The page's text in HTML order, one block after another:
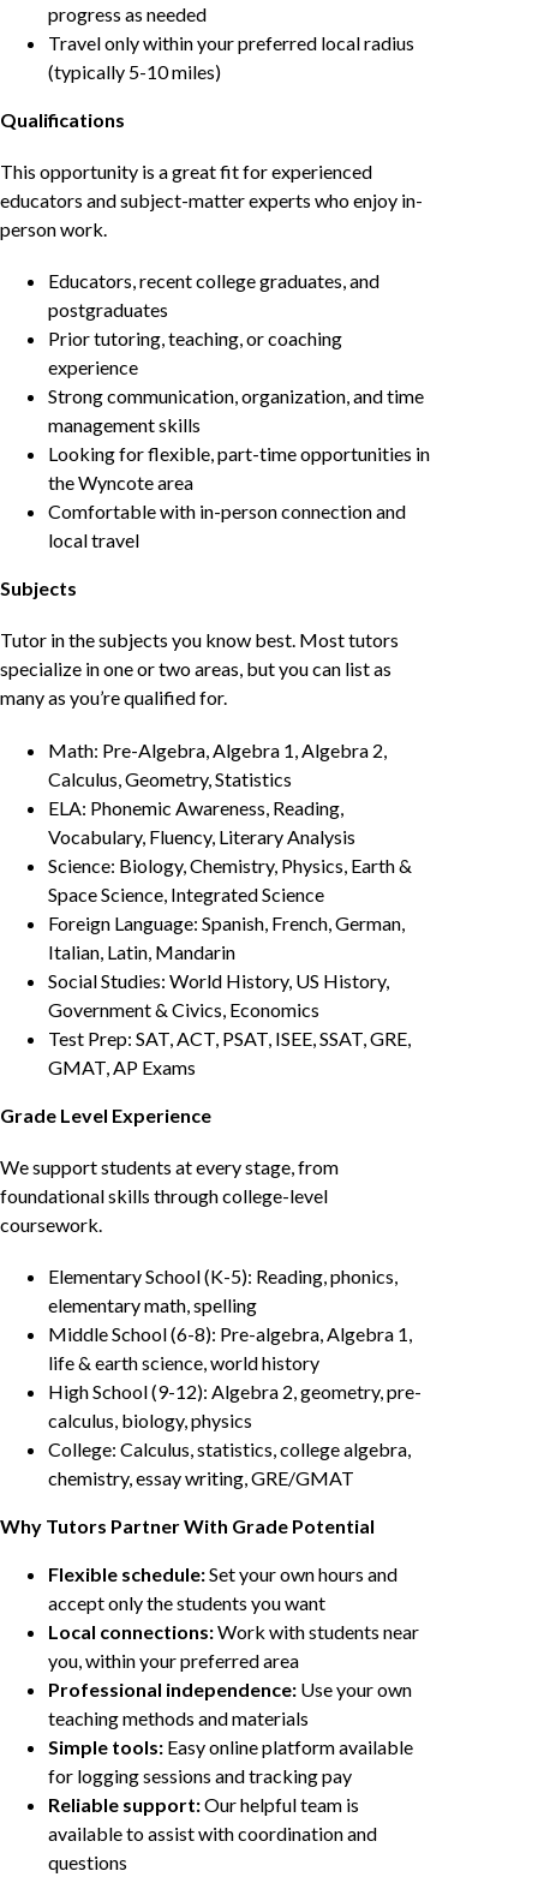
progress as needed
Travel only within your preferred local radius
(typically 5-10 miles)
Qualifications
This opportunity is a great fit for experienced
educators and subject-matter experts who enjoy in-
person work.
Educators, recent college graduates, and
postgraduates
Prior tutoring, teaching, or coaching
experience
Strong communication, organization, and time
management skills
Looking for flexible, part-time opportunities in
the Wyncote area
Comfortable with in-person connection and
local travel
Subjects
Tutor in the subjects you know best. Most tutors
specialize in one or two areas, but you can list as
many as you’re qualified for.
Math: Pre-Algebra, Algebra 1, Algebra 2,
Calculus, Geometry, Statistics
ELA: Phonemic Awareness, Reading,
Vocabulary, Fluency, Literary Analysis
Science: Biology, Chemistry, Physics, Earth &
Space Science, Integrated Science
Foreign Language: Spanish, French, German,
Italian, Latin, Mandarin
Social Studies: World History, US History,
Government & Civics, Economics
Test Prep: SAT, ACT, PSAT, ISEE, SSAT, GRE,
GMAT, AP Exams
Grade Level Experience
We support students at every stage, from
foundational skills through college-level
coursework.
Elementary School (K-5): Reading, phonics,
elementary math, spelling
Middle School (6-8): Pre-algebra, Algebra 1,
life & earth science, world history
High School (9-12): Algebra 2, geometry, pre-
calculus, biology, physics
College: Calculus, statistics, college algebra,
chemistry, essay writing, GRE/GMAT
Why Tutors Partner With Grade Potential
Flexible schedule:Set your own hours and
accept only the students you want
Local connections:Work with students near
you, within your preferred area
Professional independence: Use your own
teaching methods and materials
Simple tools: Easy online platform available
for logging sessions and tracking pay
Reliable support:Our helpful team is
available to assist with coordination and
questions